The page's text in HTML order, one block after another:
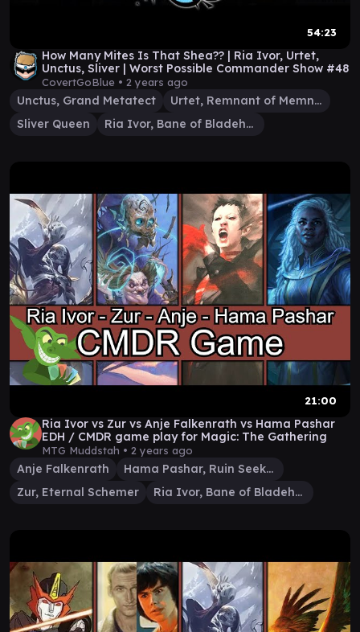
54:23
How Many Mites Is That Shea?? | Ria Ivor, Urtet,
Unctus, Sliver | Worst Possible Commander Show #48
CovertGoBlue • 2 years ago
Unctus, Grand Metatect
Urtet, Remnant of Memnarch
Sliver Queen
Ria Ivor, Bane of Bladehold
21:00
Ria Ivor vs Zur vs Anje Falkenrath vs Hama Pashar
EDH / CMDR game play for Magic: The Gathering
MTG Muddstah • 2 years ago
Anje Falkenrath
Hama Pashar, Ruin Seeker
Zur, Eternal Schemer
Ria Ivor, Bane of Bladehold